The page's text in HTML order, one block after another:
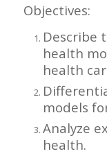
Objectives:
Describe
health
health
models
Analyze
health.